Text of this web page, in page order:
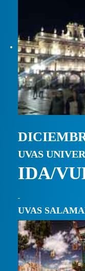
UVAS
IDA/
UVAS